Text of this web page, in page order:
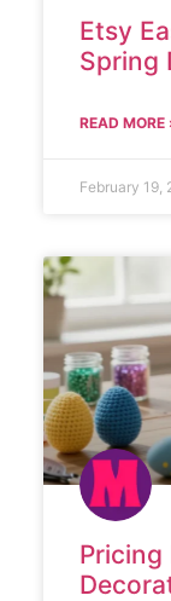
Etsy
Spring
READ MORE
February 19,
Pricing